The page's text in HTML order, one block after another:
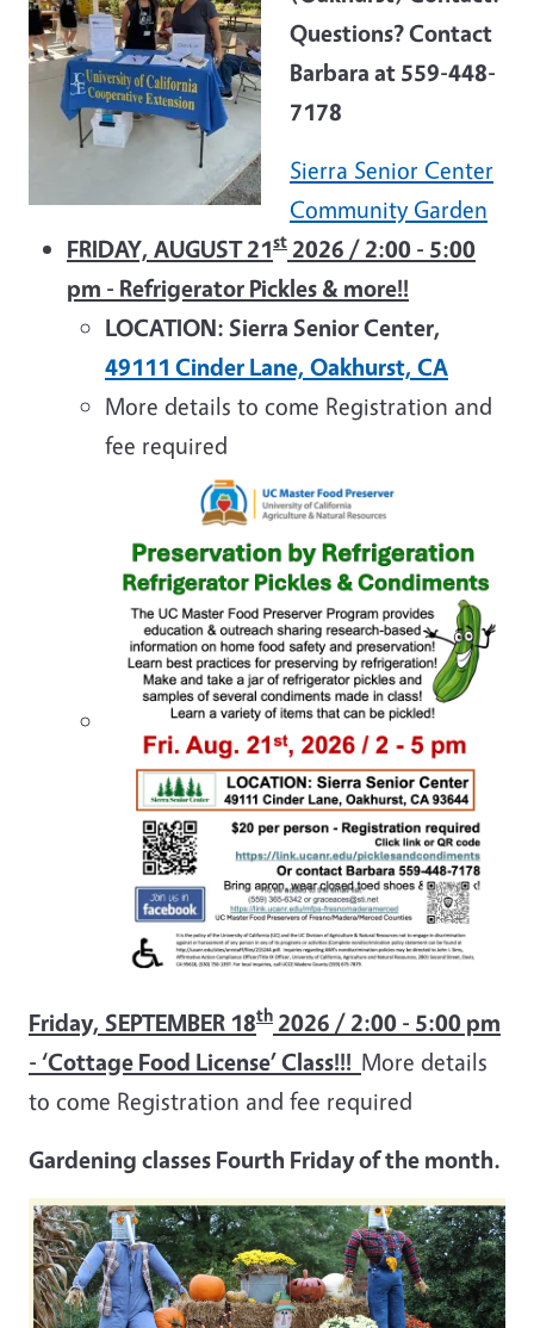
Questions? Contact
Barbara at 559-448-
7178
Sierra Senior Center
Community Garden
FRIDAY, AUGUST 21st 2026 / 2:00 - 5:00
pm - Refrigerator Pickles & more!!
LOCATION: Sierra Senior Center,
49111 Cinder Lane, Oakhurst, CA
More details to come Registration and
fee required
Friday, SEPTEMBER 18th 2026 / 2:00 - 5:00 pm
- ‘Cottage Food License’ Class!!! More details
to come Registration and fee required
Gardening classes Fourth Friday of the month.
Image